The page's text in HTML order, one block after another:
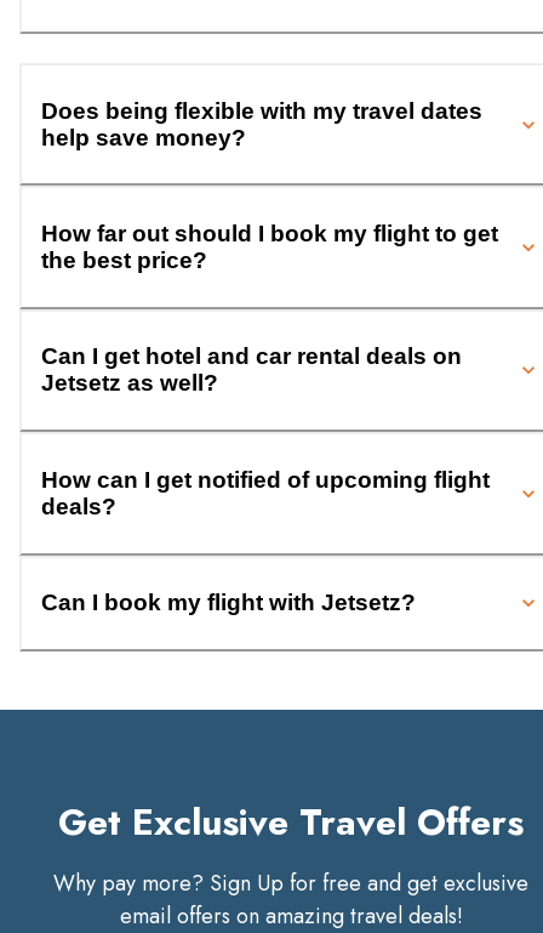
Does being flexible with my travel dates
help save money?
How far out should I book my flight to get
the best price?
Can I get hotel and car rental deals on
Jetsetz as well?
How can I get notified of upcoming flight
deals?
Can I book my flight with Jetsetz?
Get Exclusive Travel Offers
Why pay more? Sign Up for free and get exclusive
email offers on amazing travel deals!